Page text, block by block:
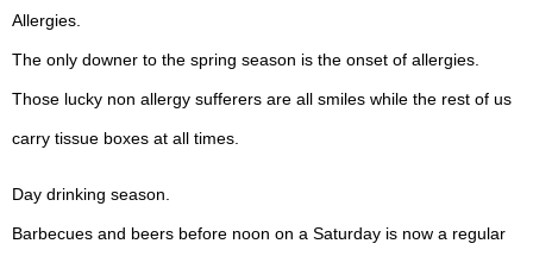
Allergies.
The only downer to the spring season is the onset of allergies.
Those lucky non allergy sufferers are all smiles while the rest of us
carry tissue boxes at all times.
Day drinking season.
Barbecues and beers before noon on a Saturday is now a regular